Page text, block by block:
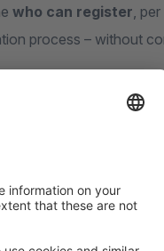
who can register,
process – without
configuration, visitors
for freelancers or